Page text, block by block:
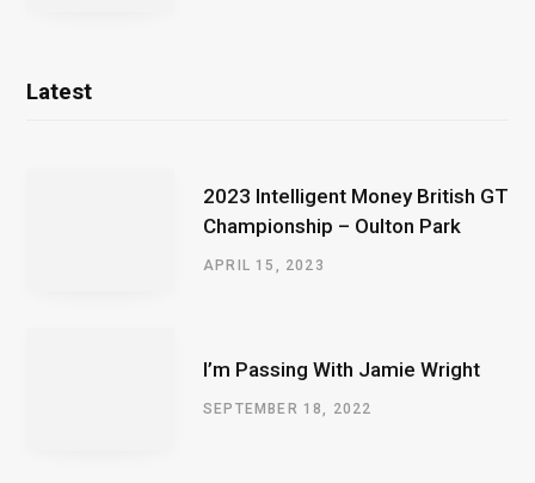
Latest
2023 Intelligent Money British GT
Championship – Oulton Park
APRIL 15, 2023
I’m Passing With Jamie Wright
SEPTEMBER 18, 2022